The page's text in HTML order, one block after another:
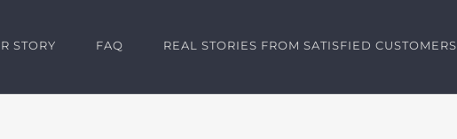
STORY FAQ REAL STORIES FROM SATISFIED CUSTOMERS